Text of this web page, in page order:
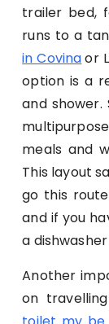
trailer bed,
runs to a
in Covinaor
option is a
and shower.
meals and
This layout
go this
and if you
a
Another
on